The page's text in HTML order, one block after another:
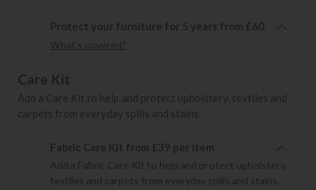
Protect your furniture for 5 years from £60
What's covered?
Care Kit
Add a Care Kit to help and protect upholstery, textiles and
carpets from everyday spills and stains.
Fabric Care Kit from £39 per item
Add a Fabric Care Kit to help and protect upholstery,
textiles and carpets from everyday spills and stains.